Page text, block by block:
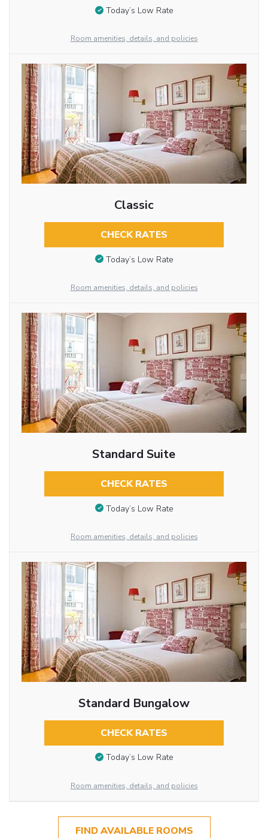
Today’s Low Rate
Room amenities, details, and policies
Classic
CHECK RATES
Today’s Low Rate
Room amenities, details, and policies
Standard Suite
CHECK RATES
Today’s Low Rate
Room amenities, details, and policies
Standard Bungalow
CHECK RATES
Today’s Low Rate
Room amenities, details, and policies
FIND AVAILABLE ROOMS